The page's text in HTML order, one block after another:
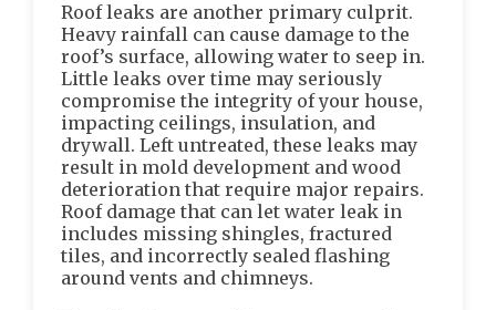
Roof leaks are another primary culprit.
Heavy rainfall can cause damage to the
roof’s surface, allowing water to seep in.
Little leaks over time may seriously
compromise the integrity of your house,
impacting ceilings, insulation, and
drywall. Left untreated, these leaks may
result in mold development and wood
deterioration that require major repairs.
Roof damage that can let water leak in
includes missing shingles, fractured
tiles, and incorrectly sealed flashing
around vents and chimneys.